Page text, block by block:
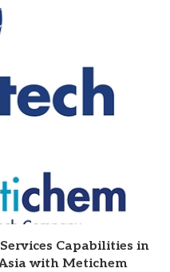
Capabilities in
with Metichem